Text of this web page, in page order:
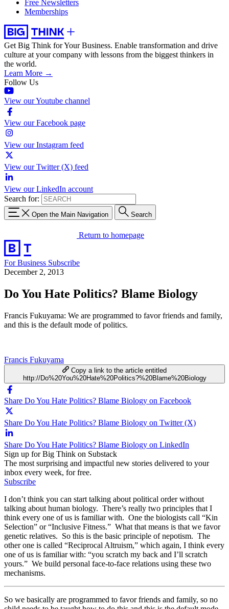
Free Newsletters
Memberships
Get Big Think for Your Business. Enable transformation and drive
culture at your company with lessons from the biggest thinkers in
the world.
Learn More →
Follow Us
View our Youtube channel
View our Facebook page
View our Instagram feed
View our Twitter (X) feed
View our LinkedIn account
Search for:
Open the Main Navigation Search
Return to homepage
For Business Subscribe
December 2, 2013
Do You Hate Politics? Blame Biology
Francis Fukuyama: We are programmed to favor friends and family,
and this is the default mode of politics.
Francis Fukuyama
Copy a link to the article entitled
http://Do%20You%20Hate%20Politics?%20Blame%20Biology
Share Do You Hate Politics? Blame Biology on Facebook
Share Do You Hate Politics? Blame Biology on Twitter (X)
Share Do You Hate Politics? Blame Biology on LinkedIn
Sign up for Big Think on Substack
The most surprising and impactful new stories delivered to your
inbox every week, for free.
Subscribe
I don’t think you can start talking about political order without
talking about human biology. There’s really two principles that I
think every one of us is familiar with. One the biologists call “Kin
Selection” or “Inclusive Fitness.” What that means is that we favor
genetic relatives. So this is the basic principle of nepotism. The
other one is called “Reciprocal Altruism,” which again, I think every
one of us is familiar with: “you scratch my back and I’ll scratch
yours.” We build personal face-to-face relations using these two
mechanisms.
So we basically are programmed to favor friends and family, so no